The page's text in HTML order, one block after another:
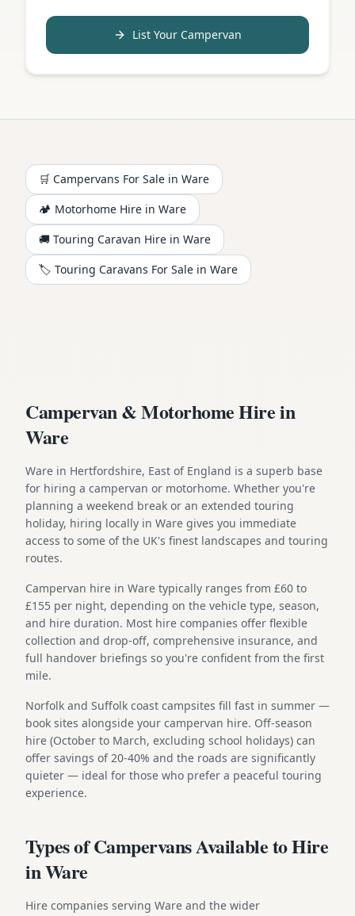
List Your Campervan
🛒 Campervans For Sale in Ware
🏕️ Motorhome Hire in Ware
🚚 Touring Caravan Hire in Ware
🏷️ Touring Caravans For Sale in Ware
Campervan & Motorhome Hire in
Ware
Ware in Hertfordshire, East of England is a superb base
for hiring a campervan or motorhome. Whether you're
planning a weekend break or an extended touring
holiday, hiring locally in Ware gives you immediate
access to some of the UK's finest landscapes and touring
routes.
Campervan hire in Ware typically ranges from £60 to
£155 per night, depending on the vehicle type, season,
and hire duration. Most hire companies offer flexible
collection and drop-off, comprehensive insurance, and
full handover briefings so you're confident from the first
mile.
Norfolk and Suffolk coast campsites fill fast in summer —
book sites alongside your campervan hire. Off-season
hire (October to March, excluding school holidays) can
offer savings of 20-40% and the roads are significantly
quieter — ideal for those who prefer a peaceful touring
experience.
Types of Campervans Available to Hire
in Ware
Hire companies serving Ware and the wider